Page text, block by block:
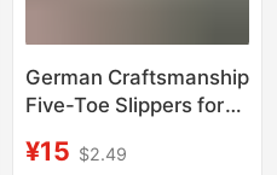
German Craftsmanship
Five-Toe Slippers for
Correcting Bunions,
¥15 $2.49